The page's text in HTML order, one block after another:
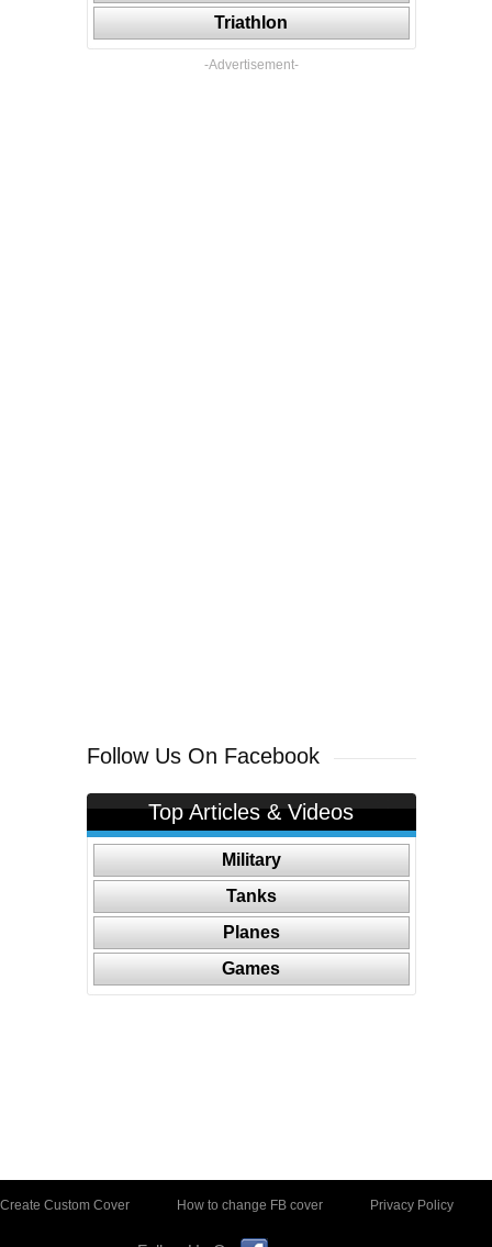
Triathlon
-Advertisement-
Follow Us On Facebook
Top Articles & Videos
Military
Tanks
Planes
Games
Create Custom Cover How to change FB cover Privacy Policy